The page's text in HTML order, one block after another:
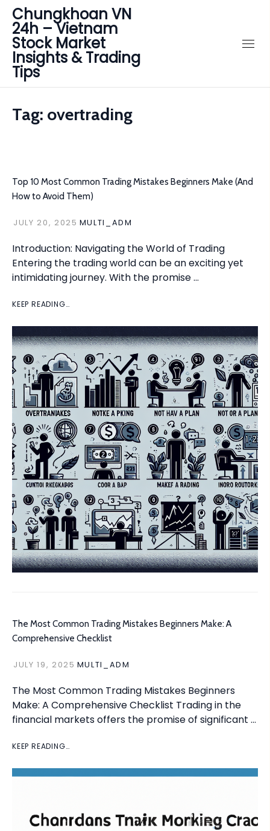
Chungkhoan VN
24h – Vietnam
Stock Market
Insights & Trading
Tips
Tag: overtrading
Top 10 Most Common Trading Mistakes Beginners Make (And
How to Avoid Them)
JULY 20, 2025 MULTI_ADM
Introduction: Navigating the World of Trading
Entering the trading world can be an exciting yet
intimidating journey. With the promise …
KEEP READING…
The Most Common Trading Mistakes Beginners Make: A
Comprehensive Checklist
JULY 19, 2025 MULTI_ADM
The Most Common Trading Mistakes Beginners
Make: A Comprehensive Checklist Trading in the
financial markets offers the promise of significant …
KEEP READING…